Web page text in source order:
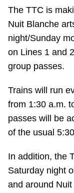
Riding the
Diversity
Explore
The TTC is
Nuit Blanche
night/Sunday
on Lines 1 and
group passes.
Trains will run
from 1:30 a.m.
passes will be
of the usual
In addition, the
Saturday night
and around